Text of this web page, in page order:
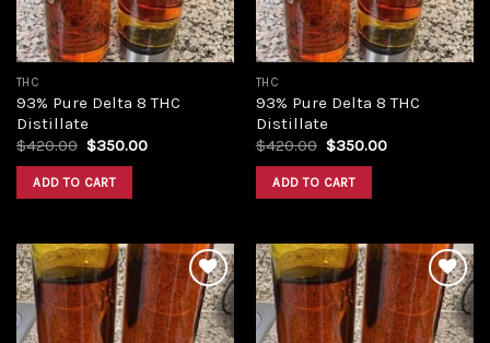
THC
93% Pure Delta 8 THC
Distillate
$420.00 Original
was:
$420.00.
$350.00Current
ADD TO CART
THC
93% Pure Delta 8 THC
Distillate
$420.00 Original
was:
$420.00.
$350.00Current
ADD TO CART